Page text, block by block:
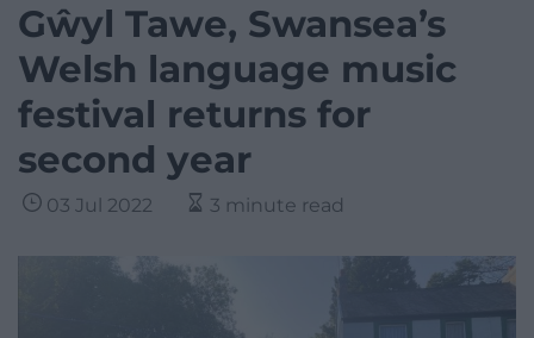
Gŵyl Tawe, Swansea’s
Welsh language music
festival returns for
second year
03 Jul 2022 3 minute read